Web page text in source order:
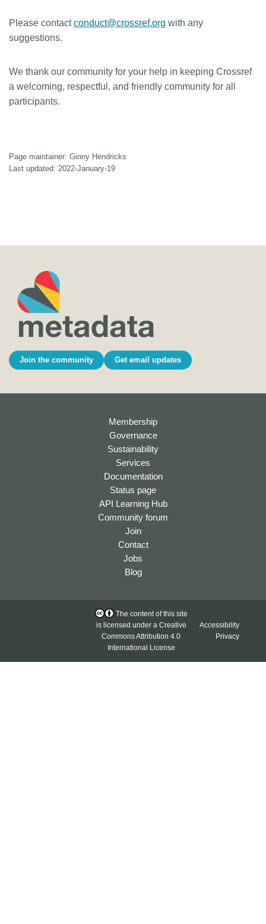
Please contactconduct@crossref.org with any
suggestions.
We thank our community for your help in keeping Crossref
a welcoming, respectful, and friendly community for all
participants.
Page maintainer: Ginny Hendricks
Last updated: 2022-January-19
Join the community Get email updates
Membership
Governance
Sustainability
Services
Documentation
Status page
API Learning Hub
Community forum
Join
Contact
Jobs
Blog
The content of this site
is licensed under a Creative
Commons Attribution 4.0
International License
Accessibility
Privacy